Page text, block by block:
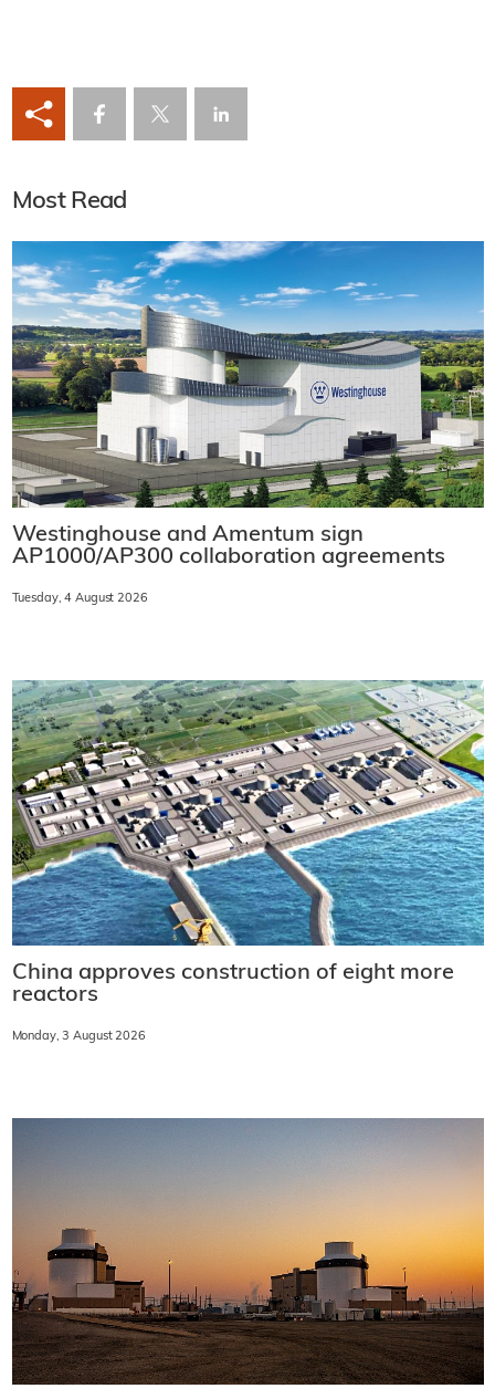
Most Read
Westinghouse and Amentum sign
AP1000/AP300 collaboration agreements
Tuesday, 4 August 2026
China approves construction of eight more
reactors
Monday, 3 August 2026